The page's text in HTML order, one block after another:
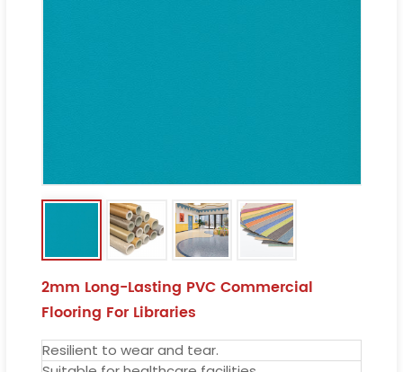
2mm Long-Lasting PVC Commercial
Flooring For Libraries
Resilient to wear and tear.